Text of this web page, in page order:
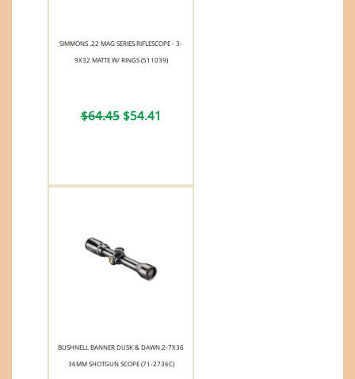
SIMMONS .22 MAG SERIES RIFLESCOPE - 3-
9X32 MATTE W/ RINGS (511039)
$64.45$54.41
BUSHNELL BANNER DUSK & DAWN 2-7X36
36MM SHOTGUN SCOPE (71-2736C)